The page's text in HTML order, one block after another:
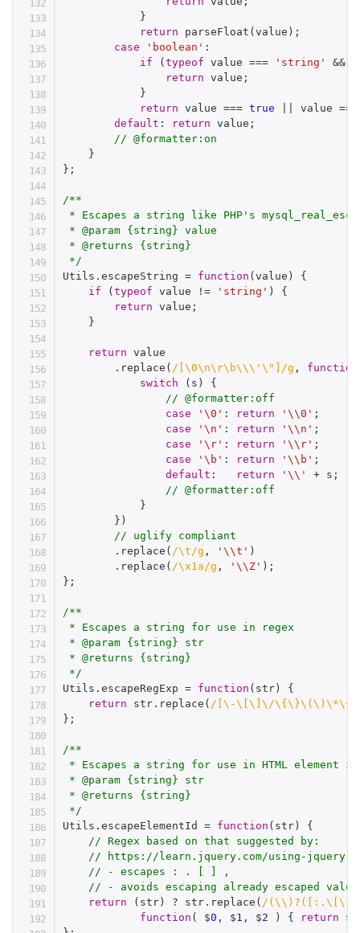
}
return
parseFloat (value ) ;
case
'boolean' :
if
(typeof value === 'string' &&
return value ;
}
return value === true value ===
default : return value ;
// @formatter:on
}
} ;
/**
* Escapes a string like PHP's
* @param {string} value
* @returns {string}
*/
Utils .escapeString = function (value )
{
if
(typeof value != 'string' )
{
return value ;
}
return value
. replace ( /[\0\n\r\b\\\'\"]/g , function
switch
( s )
{
// @formatter:off
case
'\0' : return '\\0' ;
case
'\n' : return '\\n' ;
case
'\r' : return '\\r' ;
case
'\b' : return '\\b' ;
default : return '\\' + s ;
// @formatter:off
}
} )
// uglify compliant
. replace ( /\t/g , '\\t' )
. replace ( /\x1a/g , '\\Z' ) ;
} ;
/**
* Escapes a string for use in regex
* @param {string} str
* @returns {string}
*/
Utils .escapeRegExp = function ( str)
{
return str . replace ( /[\-\[\]\/
} ;
/**
* Escapes a string for use in HTML element id
* @param {string} str
* @returns {string}
*/
Utils .escapeElementId = function ( str)
{
// Regex based on that suggested by:
// https://learn.jquery.com/using-jquery-
// - escapes : . [ ] ,
// - avoids escaping already escaped
return
( str) ? str . replace ( /
function ( $0 , $1 , $2 ) { return $